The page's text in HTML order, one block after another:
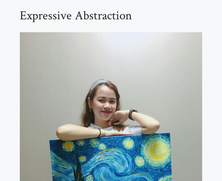
Expressive Abstraction